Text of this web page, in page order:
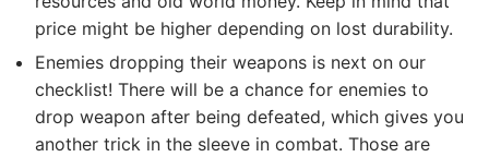
price might be higher depending on lost durability.
Enemies dropping their weapons is next on our
checklist! There will be a chance for enemies to
drop weapon after being defeated, which gives you
another trick in the sleeve in combat. Those are